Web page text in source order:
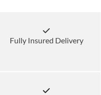
Fully Insured Delivery